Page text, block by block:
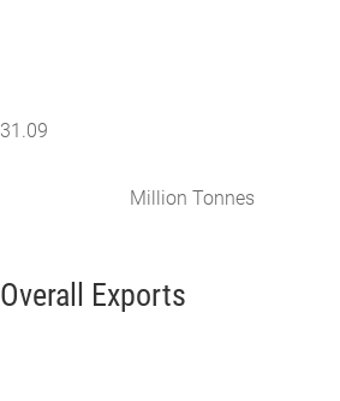
31.09
Million Tonnes
Overall Exports